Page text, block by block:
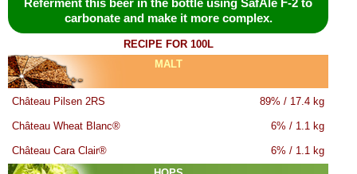
Referment this beer in the bottle using SafAle F-2 to
carbonate and make it more complex.
RECIPE FOR 100L
MALT
Château Pilsen 2RS 89% / 17.4 kg
Château Wheat Blanc® 6% / 1.1 kg
Château Cara Clair®
6% / 1.1 kg